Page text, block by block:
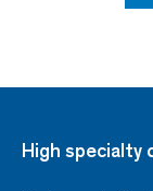
High specialty